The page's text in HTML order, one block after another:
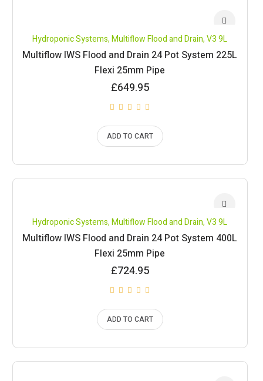
Hydroponic Systems,Multiflow Flood and Drain,V3 9L
Multiflow IWS Flood and Drain 24 Pot System 225L
Flexi 25mm Pipe
£649.95
ADD TO CART
Hydroponic Systems,Multiflow Flood and Drain,V3 9L
Multiflow IWS Flood and Drain 24 Pot System 400L
Flexi 25mm Pipe
£724.95
ADD TO CART